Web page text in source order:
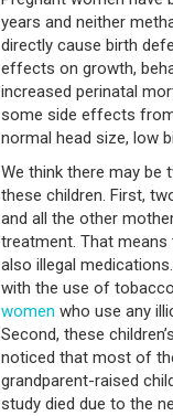
years and neither
directly cause birth
effects on growth,
increased perinatal
some side effects
normal head size, low
We think there may
these children. First,
and all the other
treatment. That
also illegal
with the use of
women who use any
Second, these
noticed that most of
grandparent-raised
study died due to the